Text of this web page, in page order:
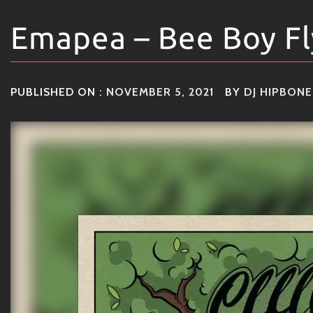
Emapea – Bee Boy
PUBLISHED ON : NOVEMBER 5, 2021 BY DJ HIPBONE